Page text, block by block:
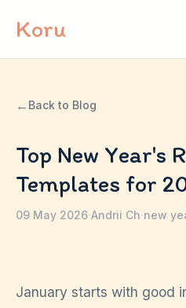
Koru
← Back to Blog
Top New Year's
Templates for
09 May 2026·Andrii Ch·new
January starts with good